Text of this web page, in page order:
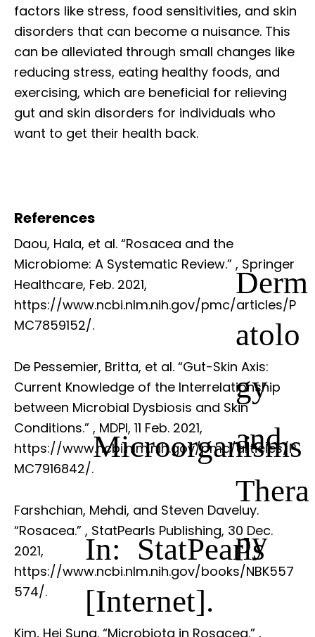
factors like stress, food sensitivities, and skin
disorders that can become a nuisance. This
can be alleviated through small changes like
reducing stress, eating healthy foods, and
exercising, which are beneficial for relieving
gut and skin disorders for individuals who
want to get their health back.
References
Daou, Hala, et al. “Rosacea and the
Microbiome: A Systematic Review.” Derm
atolo
gy
and
Thera
py
, Springer
Healthcare, Feb. 2021,
https://www.ncbi.nlm.nih.gov/pmc/articles/P
MC7859152/.
De Pessemier, Britta, et al. “Gut-Skin Axis:
Current Knowledge of the Interrelationship
between Microbial Dysbiosis and Skin
Conditions.” Microorganisms
, MDPI, 11 Feb. 2021,
https://www.ncbi.nlm.nih.gov/pmc/articles/P
MC7916842/.
Farshchian, Mehdi, and Steven Daveluy.
“Rosacea.” In: StatPearls
[Internet].
, StatPearls Publishing, 30 Dec.
2021,
https://www.ncbi.nlm.nih.gov/books/NBK557
574/.
Kim, Hei Sung. “Microbiota in Rosacea.” ,